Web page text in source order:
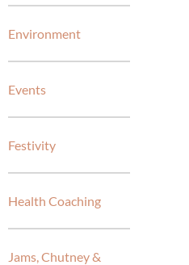
Environment
Events
Festivity
Health Coaching
Jams, Chutney &